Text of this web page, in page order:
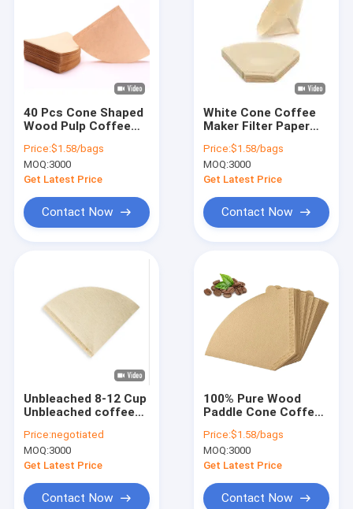
40 Pcs Cone Shaped
Wood Pulp Coffee
Coffee Filter
Price:$1.58/bags
MOQ:3000
Get Latest Price
Contact Now
White Cone Coffee
Maker Filter Paper
Extraction 50g
Price:$1.58/bags
MOQ:3000
Get Latest Price
Contact Now
Unbleached 8-12 Cup
Unbleached coffee
Natural Paper
Price:negotiated
MOQ:3000
Get Latest Price
Contact Now
100% Pure Wood
Paddle Cone Coffee
100pcs V60
Price:$1.58/bags
MOQ:3000
Get Latest Price
Contact Now